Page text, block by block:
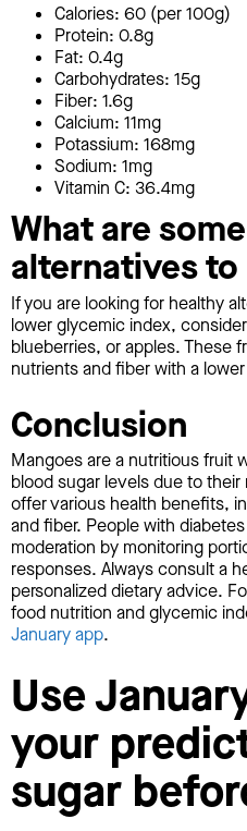
Calories: 60 (per 100g)
Protein: 0.8g
Fat: 0.4g
Carbohydrates: 15g
Fiber: 1.6g
Calcium: 11mg
Potassium: 168mg
Sodium: 1mg
Vitamin C: 36.4mg
What are
alternatives
If you are looking for healthy
lower glycemic index,
blueberries, or apples. These
nutrients and fiber with a
Conclusion
Mangoes are a nutritious fruit
blood sugar levels due to
offer various health benefits,
and fiber. People with
moderation by monitoring
responses. Always consult a
personalized dietary advice.
food nutrition and glycemic
January app.
Use
your
sugar